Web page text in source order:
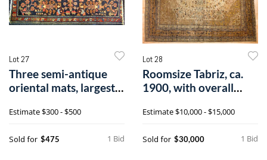
Lot 27
Three semi-antique
oriental mats, largest -
Estimate$300 - $500
1 Bid
Sold for $475
Lot 28
Roomsize Tabriz, ca.
1900, with overall
Estimate$10,000 - $15,000
1 Bid
Sold for $30,000